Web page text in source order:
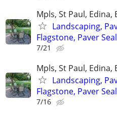
Mpls, St Paul,
Landscaping,
Flagstone, Paver
7/21
Mpls, St Paul,
Landscaping,
Flagstone, Paver
7/16